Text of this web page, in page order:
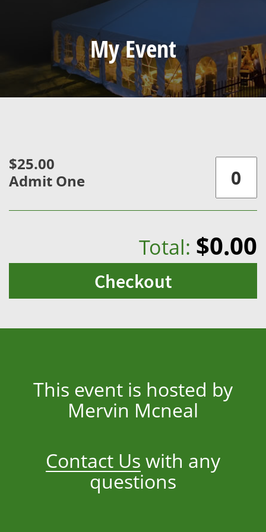
My Event
$25.00
Admit One
Total: $0.00
Checkout
This event is hosted by
Mervin Mcneal
Contact Us with any
questions